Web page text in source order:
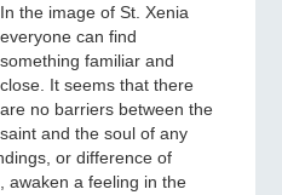
In the image of St. Xenia
everyone can find
something familiar and
close. It seems that there
are no barriers between the
saint and the soul of any
or difference of
awaken a feeling in the